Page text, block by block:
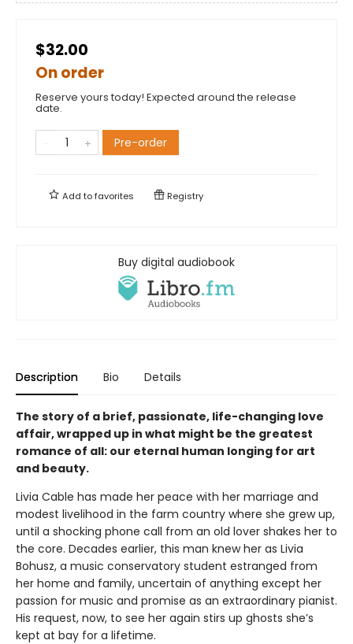
$32.00
On order
Reserve yours today! Expected around the release
date.
Pre-order
Add tofavorites Registry
Buy digital audiobook
Description Bio Details
The story of a brief, passionate, life-changing love
affair, wrapped up in what might be the greatest
romance of all: our eternal human longing for art
and beauty.
Livia Cable has made her peace with her marriage and
modest livelihood in the farm country where she grew up,
until a shocking phone call from an old lover shakes her to
the core. Decades earlier, this man knew her as Livia
Bohusz, a music conservatory student estranged from
her home and family, uncertain of anything except her
passion for music and promise as an extraordinary pianist.
His request, now, to see her again stirs up ghosts she’s
kept at bay for a lifetime.